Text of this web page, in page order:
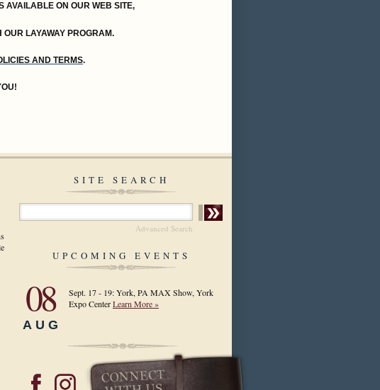
AVAILABLE ON OUR WEB SITE,
LAYAWAY PROGRAM.
AND TERMS.
SITE SEARCH
Advanced Search
UPCOMING EVENTS
08
AUG
Sept. 17 - 19: York, PA MAX Show, York
Expo CenterLearn More »